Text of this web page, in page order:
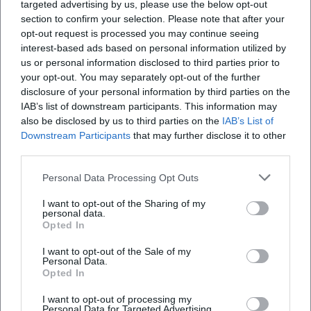
targeted advertising by us, please use the below opt-out
section to confirm your selection. Please note that after your
opt-out request is processed you may continue seeing
interest-based ads based on personal information utilized by
us or personal information disclosed to third parties prior to
your opt-out. You may separately opt-out of the further
disclosure of your personal information by third parties on the
IAB’s list of downstream participants. This information may
also be disclosed by us to third parties on the IAB’s List of
Downstream Participants that may further disclose it to other
Personal Data Processing Opt Outs
I want to opt-out of the Sharing of my
personal data.
Opted In
I want to opt-out of the Sale of my
Personal Data.
Opted In
I want to opt-out of processing my
layered clothing, and possibly rain protection.
Shop sustainably:Many vendors work
resource-efficiently. Ask about the origin of
materials, repair options, or care instructions.
Consider accessibility:Harbor and promenade
areas are mostly level. Some sections can
become temporarily crowded; plan more time
Arrival and Orientation
The Lindau island is easily accessible on foot
and by public transport. Those arriving by
train have short distances to the old town and
harbor area. Parking spaces on the island are
limited; alternatives are available on the